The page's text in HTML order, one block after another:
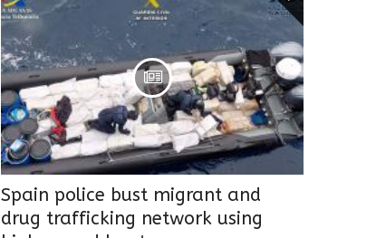
Spain police bust migrant and
drug trafficking network using